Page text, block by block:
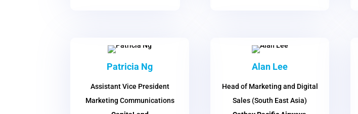
Patricia Ng
Assistant Vice President
Marketing Communications
Alan Lee
Head of Marketing and Digital
Sales (South East Asia)